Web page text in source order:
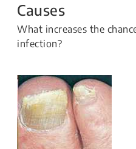
Causes
What increases the
infection?